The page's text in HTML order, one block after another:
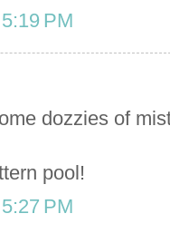
PM
dozzies of
pool!
PM